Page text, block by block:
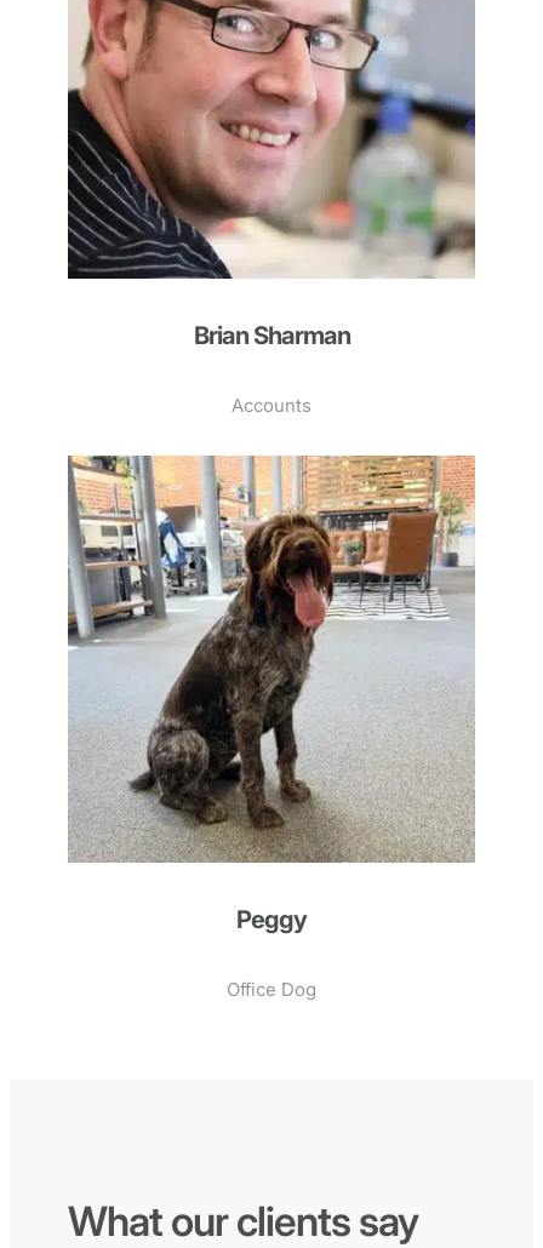
Brian Sharman
Accounts
Peggy
Office Dog
What our clients say